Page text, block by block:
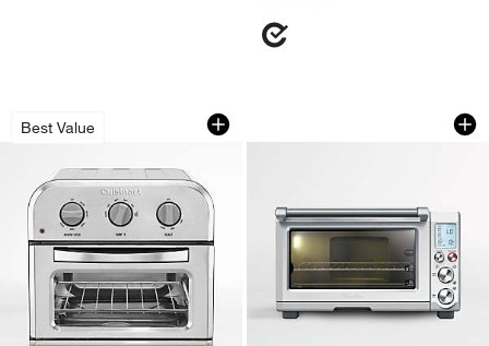
Best Value
Cuisinart ® Compact AirFryer Toaster
Carousel showing item 1 through 1 of 4Breville ® Smart
Carousel showing item 1 through